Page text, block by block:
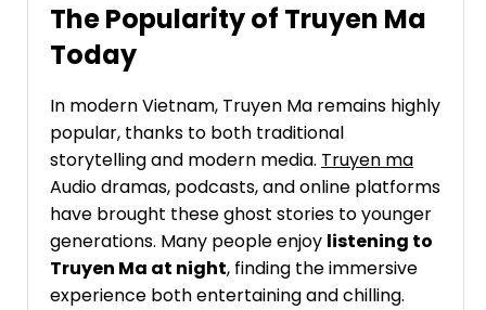
The Popularity of Truyen Ma
Today
In modern Vietnam, Truyen Ma remains highly
popular, thanks to both traditional
storytelling and modern media. Truyen ma
Audio dramas, podcasts, and online platforms
have brought these ghost stories to younger
generations. Many people enjoy listening to
Truyen Ma at night, finding the immersive
experience both entertaining and chilling.